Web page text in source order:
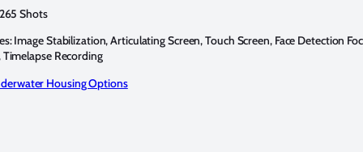
Shots
Image Stabilization, Articulating Screen, Touch Screen, Face Detection
Timelapse Recording
Housing Options